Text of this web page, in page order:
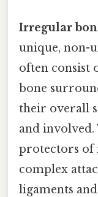
Irregular
unique, non-
often consist
bone
their overall
and involved.
protectors of
complex
ligaments